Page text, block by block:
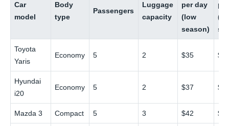
Car
model
Body
type
Passengers
Luggage
capacity
per day
(low
season)
Toyota
Yaris
Economy 5 2 $35
Hyundai
i20
Economy 5 2 $37
Mazda 3 Compact 5 3 $42